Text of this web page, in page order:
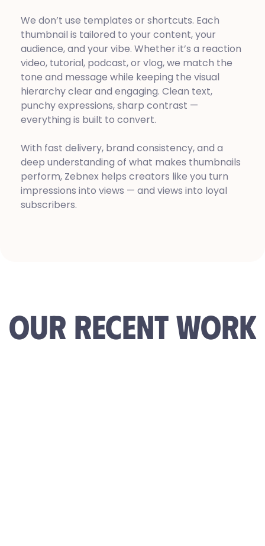
We don’t use templates or shortcuts. Each
thumbnail is tailored to your content, your
audience, and your vibe. Whether it’s a reaction
video, tutorial, podcast, or vlog, we match the
tone and message while keeping the visual
hierarchy clear and engaging. Clean text,
punchy expressions, sharp contrast —
everything is built to convert.
With fast delivery, brand consistency, and a
deep understanding of what makes thumbnails
perform, Zebnex helps creators like you turn
impressions into views — and views into loyal
subscribers.
OUR RECENT WORK